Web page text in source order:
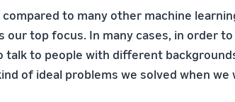
compared to many other machine
our top focus. In many cases, in order
talk to people with different
of ideal problems we solved when we